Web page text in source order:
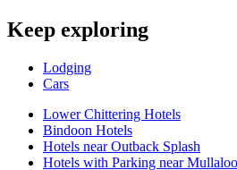
Keep exploring
Lodging
Cars
Lower Chittering Hotels
Bindoon Hotels
Hotels near Outback Splash
Hotels with Parking near